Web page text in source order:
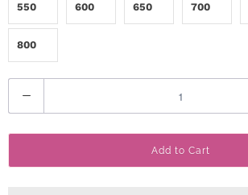
550 600 650 700
800
u
a
Add to Cart